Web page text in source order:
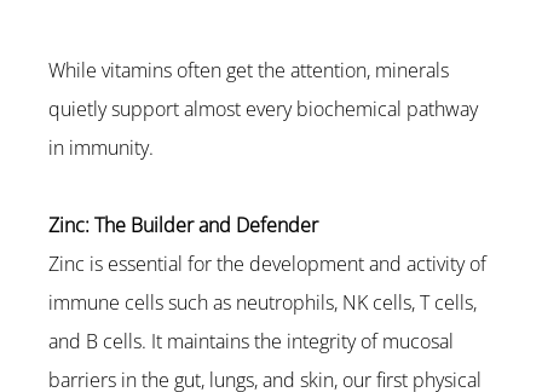
While vitamins often get the attention, minerals
quietly support almost every biochemical pathway
in immunity.
Zinc: The Builder and Defender
Zinc is essential for the development and activity of
immune cells such as neutrophils, NK cells, T cells,
and B cells. It maintains the integrity of mucosal
barriers in the gut, lungs, and skin, our first physical